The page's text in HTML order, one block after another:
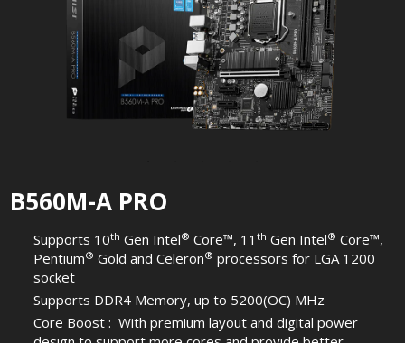
B560M-A PRO
Supports 10th Gen Intel® Core™, 11th Gen Intel® Core™,
Pentium® Gold and Celeron® processors for LGA 1200
socket
Supports DDR4 Memory, up to 5200(OC) MHz
Core Boost : With premium layout and digital power